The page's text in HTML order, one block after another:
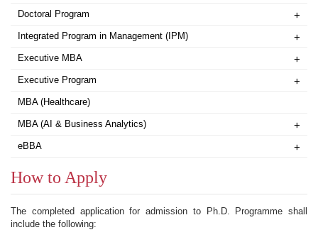
Doctoral Program +
Integrated Program in Management (IPM) +
Executive MBA +
Executive Program +
MBA (Healthcare)
MBA (AI & Business Analytics) +
eBBA +
How to Apply
The completed application for admission to Ph.D. Programme shall
include the following: